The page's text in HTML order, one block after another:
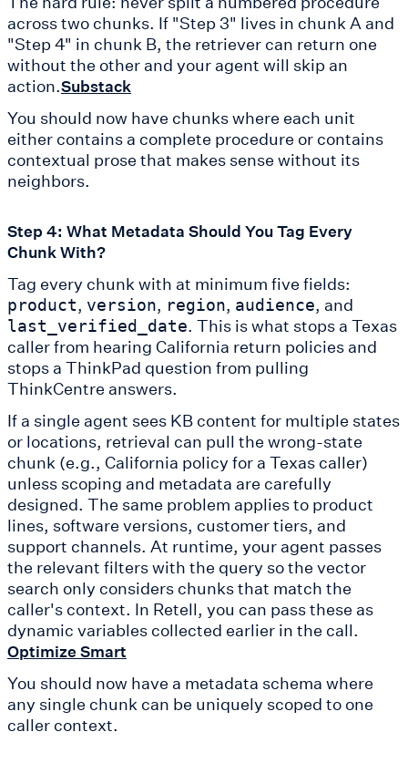
across two chunks. If "Step 3" lives in chunk A and
"Step 4" in chunk B, the retriever can return one
without the other and your agent will skip an
action.Substack
You should now have chunks where each unit
either contains a complete procedure or contains
contextual prose that makes sense without its
neighbors.
Step 4: What Metadata Should You Tag Every
Chunk With?
Tag every chunk with at minimum five fields:
product, version, region, audience, and
last_verified_date. This is what stops a Texas
caller from hearing California return policies and
stops a ThinkPad question from pulling
ThinkCentre answers.
If a single agent sees KB content for multiple states
or locations, retrieval can pull the wrong-state
chunk (e.g., California policy for a Texas caller)
unless scoping and metadata are carefully
designed. The same problem applies to product
lines, software versions, customer tiers, and
support channels. At runtime, your agent passes
the relevant filters with the query so the vector
search only considers chunks that match the
caller's context. In Retell, you can pass these as
dynamic variables collected earlier in the call.
Optimize Smart
You should now have a metadata schema where
any single chunk can be uniquely scoped to one
caller context.